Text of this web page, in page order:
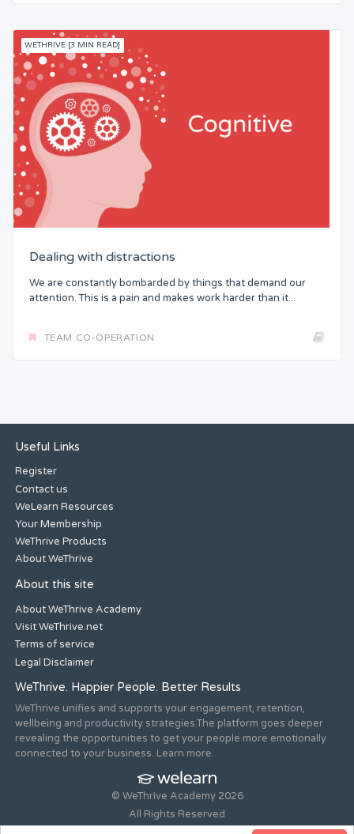
WETHRIVE [3 MIN READ]
Dealing with distractions
We are constantly bombarded by things that demand our
attention. This is a pain and makes work harder than it...
TEAM CO-OPERATION
Useful Links
Register
Contact us
WeLearn Resources
Your Membership
WeThrive Products
About WeThrive
About this site
About WeThrive Academy
Visit WeThrive.net
Terms of service
Legal Disclaimer
WeThrive. Happier People. Better Results
WeThrive unifies and supports your engagement, retention,
wellbeing and productivity strategies.The platform goes deeper
revealing the opportunities to get your people more emotionally
connected to your business. Learn more.
© WeThrive Academy 2026
All Rights Reserved
Registered office 44-46 Old Steine, Brighton, East Sussex, BN1